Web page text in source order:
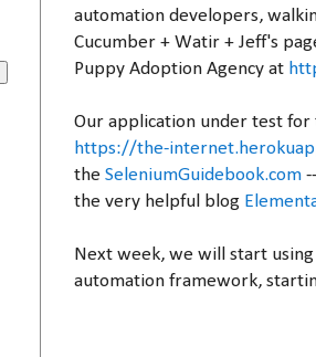
automation developers,
Cucumber + Watir + Jeff's
Puppy Adoption Agency at
Our application under test
https://the-
the SeleniumGuidebook.com
the very helpful blog
Next week, we will start
automation framework,